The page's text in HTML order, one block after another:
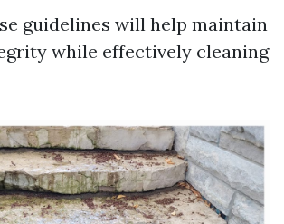
guidelines will help maintain
while effectively cleaning